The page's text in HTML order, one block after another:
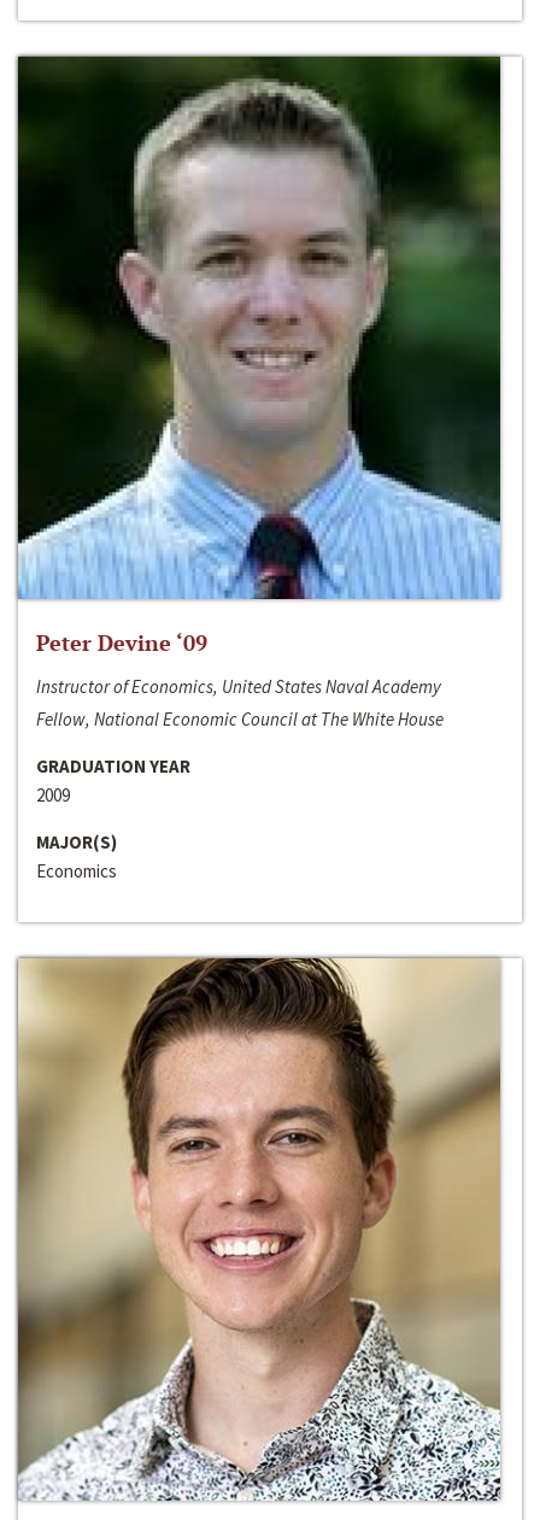
Peter Devine ‘09
Instructor of Economics, United States Naval Academy
Fellow, National Economic Council at The White House
GRADUATION YEAR
2009
MAJOR(S)
Economics